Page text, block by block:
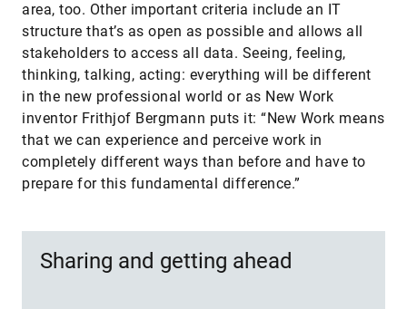
area, too. Other important criteria include an IT
structure that’s as open as possible and allows all
stakeholders to access all data. Seeing, feeling,
thinking, talking, acting: everything will be different
in the new professional world or as New Work
inventor Frithjof Bergmann puts it: “New Work means
that we can experience and perceive work in
completely different ways than before and have to
prepare for this fundamental difference.”
Sharing and getting ahead